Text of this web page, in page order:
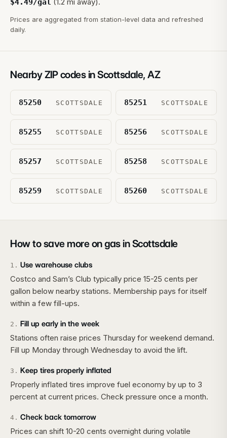
$4.49/gal
Prices are aggregated from station-level data and refreshed
daily.
Nearby ZIP codes inScottsdale, AZ
85250 SCOTTSDALE 85251 SCOTTSDALE
85255 SCOTTSDALE 85256 SCOTTSDALE
85257 SCOTTSDALE 85258 SCOTTSDALE
85259 SCOTTSDALE 85260 SCOTTSDALE
How to save more on gas inScottsdale
1 . Use warehouse clubs
Costco and Sam’s Club typically price 15-25 cents per
gallon below nearby stations. Membership pays for itself
within a few fill-ups.
2 . Fill up early in the week
Stations often raise prices Thursday for weekend demand.
Fill up Monday through Wednesday to avoid the lift.
3 . Keep tires properly inflated
Properly inflated tires improve fuel economy by up to 3
percent at current prices. Check pressure once a month.
4 . Check back tomorrow
Prices can shift 10-20 cents overnight during volatile